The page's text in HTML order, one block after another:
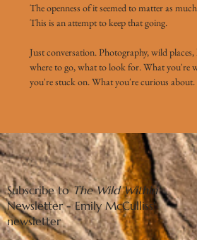
The openness of it seemed to matter as
This is an attempt to keep that going.
Just conversation. Photography, wild
where to go, what to look for. What you're
you're stuck on. What you're curious about.
Subscribe toThe Wild Within
Newsletter - Emily McCulliss'
newsletter